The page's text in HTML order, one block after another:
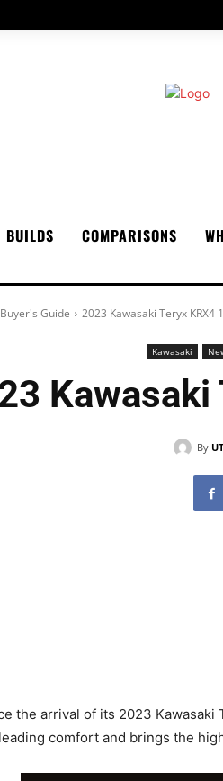
BUILDS COMPARISONS
Guide 2023 Kawasaki Teryx KRX4
Kawasaki
Kawasaki
By
the arrival of its 2023
comfort and brings the